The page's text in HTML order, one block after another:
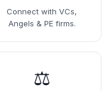
Connect with VCs,
Angels & PE firms.
⚖️